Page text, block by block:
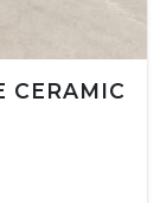
CERAMIC